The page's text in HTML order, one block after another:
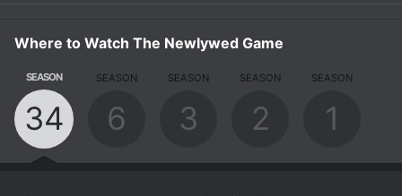
Where to Watch The Newlywed Game
SEASON
34
SEASON
6
SEASON
3
SEASON
2
SEASON
1